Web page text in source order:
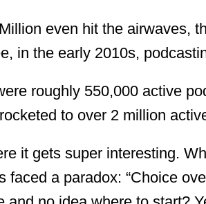
even hit the airwaves,
in the early 2010s,
roughly 550,000 active
to over 2 million
it gets super interesting.
faced a paradox: “Choice